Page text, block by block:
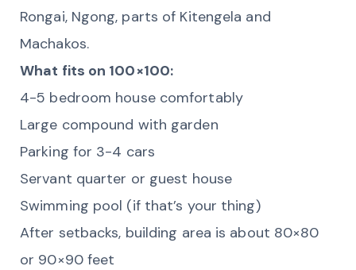
Rongai, Ngong, parts of Kitengela and
Machakos.
What fits on 100×100:
4-5 bedroom house comfortably
Large compound with garden
Parking for 3-4 cars
Servant quarter or guest house
Swimming pool (if that’s your thing)
After setbacks, building area is about 80×80
or 90×90 feet